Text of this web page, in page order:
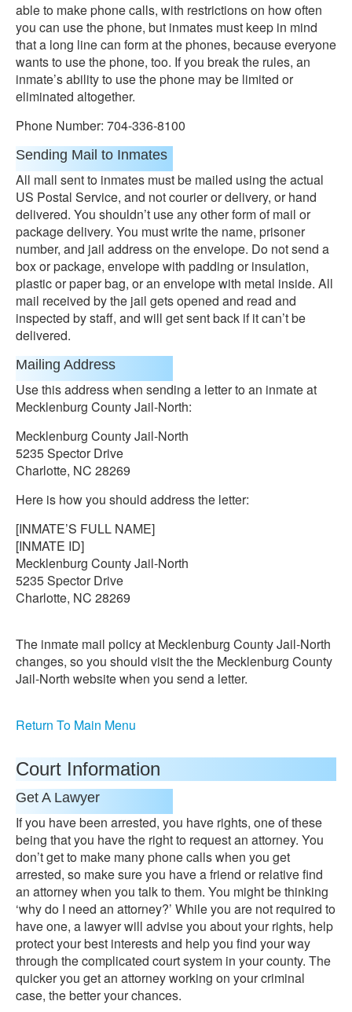
able to make phone calls, with restrictions on how often
you can use the phone, but inmates must keep in mind
that a long line can form at the phones, because everyone
wants to use the phone, too. If you break the rules, an
inmate’s ability to use the phone may be limited or
eliminated altogether.
Phone Number: 704-336-8100
Sending Mail to Inmates
All mall sent to inmates must be mailed using the actual
US Postal Service, and not courier or delivery, or hand
delivered. You shouldn’t use any other form of mail or
package delivery. You must write the name, prisoner
number, and jail address on the envelope. Do not send a
box or package, envelope with padding or insulation,
plastic or paper bag, or an envelope with metal inside. All
mail received by the jail gets opened and read and
inspected by staff, and will get sent back if it can’t be
delivered.
Mailing Address
Use this address when sending a letter to an inmate at
Mecklenburg County Jail-North:
Mecklenburg County Jail-North
5235 Spector Drive
Charlotte, NC 28269
Here is how you should address the letter:
[INMATE’S FULL NAME]
[INMATE ID]
Mecklenburg County Jail-North
5235 Spector Drive
Charlotte, NC 28269
The inmate mail policy at Mecklenburg County Jail-North
changes, so you should visit the the Mecklenburg County
Jail-North website when you send a letter.
Return To Main Menu
Court Information
Get A Lawyer
If you have been arrested, you have rights, one of these
being that you have the right to request an attorney. You
don’t get to make many phone calls when you get
arrested, so make sure you have a friend or relative find
an attorney when you talk to them. You might be thinking
‘why do I need an attorney?’ While you are not required to
have one, a lawyer will advise you about your rights, help
protect your best interests and help you find your way
through the complicated court system in your county. The
quicker you get an attorney working on your criminal
case, the better your chances.